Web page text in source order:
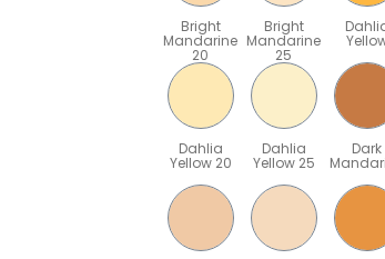
Bright
Mandarine
20
Bright
Mandarine
25
Dahlia
Yellow 20
Dahlia
Yellow 25
Dark